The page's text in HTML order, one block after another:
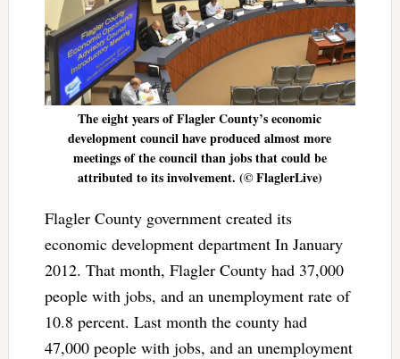
The eight years of Flagler County’s economic
development council have produced almost more
meetings of the council than jobs that could be
attributed to its involvement. (© FlaglerLive)
Flagler County government created its
economic development department In January
2012. That month, Flagler County had 37,000
people with jobs, and an unemployment rate of
10.8 percent. Last month the county had
47,000 people with jobs, and an unemployment